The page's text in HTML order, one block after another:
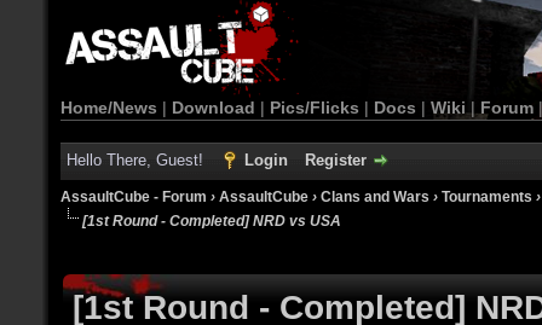
Home/News | Download | Pics/Flicks | Docs | Wiki | Forum
Hello There, Guest! Login Register
AssaultCube - Forum › AssaultCube › Clans and Wars › Tournaments
[1st Round - Completed] NRD vs USA
[1st Round - Completed]